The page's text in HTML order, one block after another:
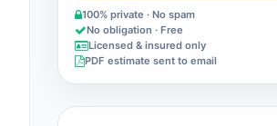
100% private · No spam
No obligation · Free
Licensed & insured only
PDF estimate sent to email